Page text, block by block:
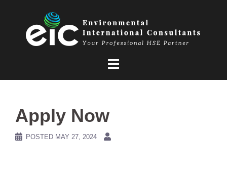
Apply Now
POSTED MAY 27, 2024